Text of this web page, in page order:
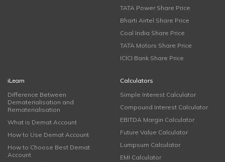
TATA Power Share Price
Bharti Airtel Share Price
Coal India Share Price
TATA Motors Share Price
ICICI Bank Share Price
iLearn
Difference Between
Dematerialisation and
Rematerialisation
What is Demat Account
How to Use Demat Account
How to Choose Best Demat
Account
Calculators
Simple Interest Calculator
Compound Interest Calculator
EBITDA Margin Calculator
Future Value Calculator
Lumpsum Calculator
EMI Calculator